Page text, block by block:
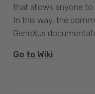
that allows anyone to
In this way, the
GeneXus
Go to Wiki